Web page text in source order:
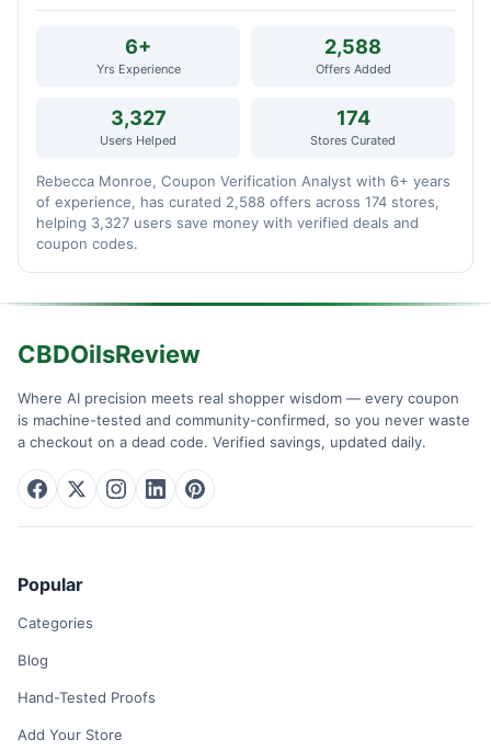
6+
Yrs Experience
2,588
Offers Added
3,327
Users Helped
174
Stores Curated
Rebecca Monroe, Coupon Verification Analyst with 6+ years
of experience, has curated 2,588 offers across 174 stores,
helping 3,327 users save money with verified deals and
coupon codes.
CBDOilsReview
Where AI precision meets real shopper wisdom — every coupon
is machine-tested and community-confirmed, so you never waste
a checkout on a dead code. Verified savings, updated daily.
Popular
Categories
Blog
Hand-Tested Proofs
Add Your Store